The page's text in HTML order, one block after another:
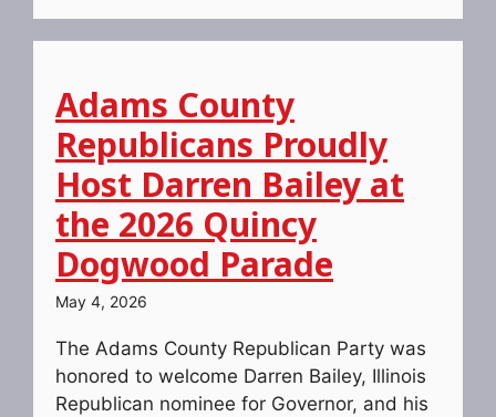
Adams County
Republicans Proudly
Host Darren Bailey at
the 2026 Quincy
Dogwood Parade
May 4, 2026
The Adams County Republican Party was
honored to welcome Darren Bailey, Illinois
Republican nominee for Governor, and his